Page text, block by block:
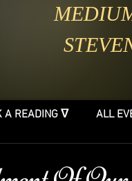
A READING ᐁ ALL